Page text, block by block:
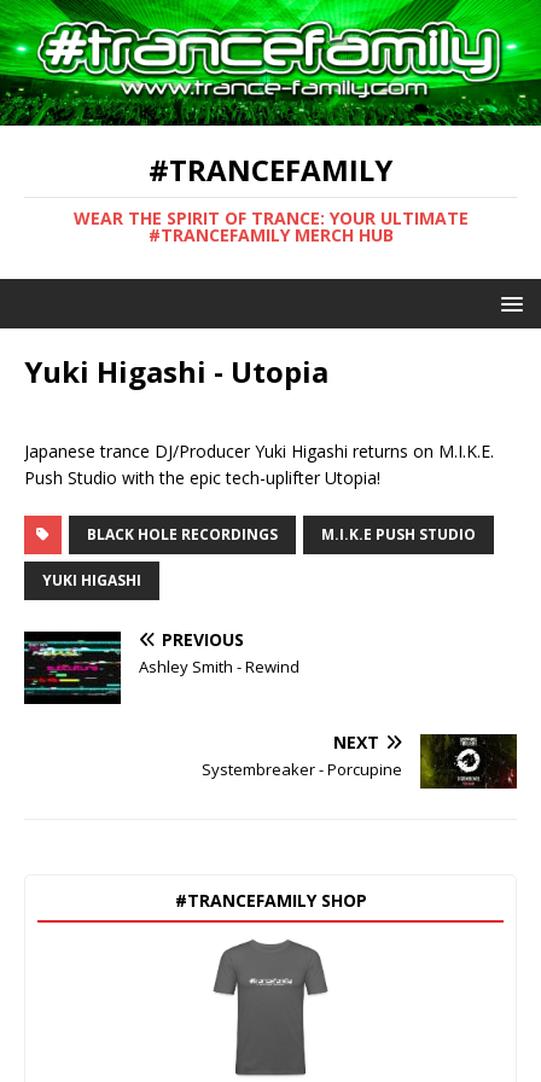
#TRANCEFAMILY
WEAR THE SPIRIT OF TRANCE: YOUR ULTIMATE
#TRANCEFAMILY MERCH HUB
Yuki Higashi - Utopia
Japanese trance DJ/Producer Yuki Higashi returns on M.I.K.E.
Push Studio with the epic tech-uplifter Utopia!
BLACK HOLE RECORDINGS M.I.K.E PUSH STUDIO
YUKI HIGASHI
PREVIOUS
Ashley Smith - Rewind
NEXT
Systembreaker - Porcupine
#TRANCEFAMILY SHOP